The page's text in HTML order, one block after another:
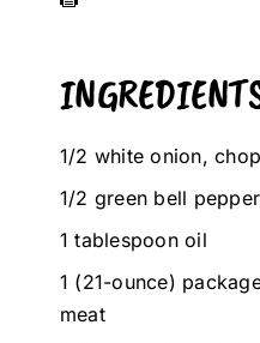
1/2 white onion,
1/2 green bell
1 tablespoon oil
1 (21-ounce)
meat